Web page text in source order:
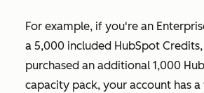
For example, if you're an
a 5,000 included HubSpot
purchased an additional 1,000
capacity pack, your account has